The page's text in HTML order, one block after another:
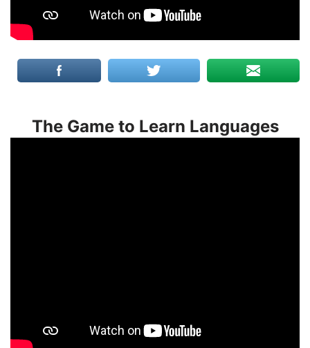
The Game to Learn Languages